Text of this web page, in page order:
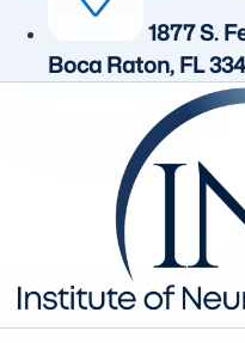
1877 S.
Boca Raton, FL